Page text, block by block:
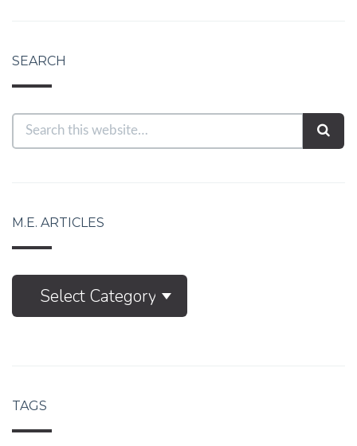
SEARCH
M.E. ARTICLES
M.E.
ArticlesSelect Category
TAGS